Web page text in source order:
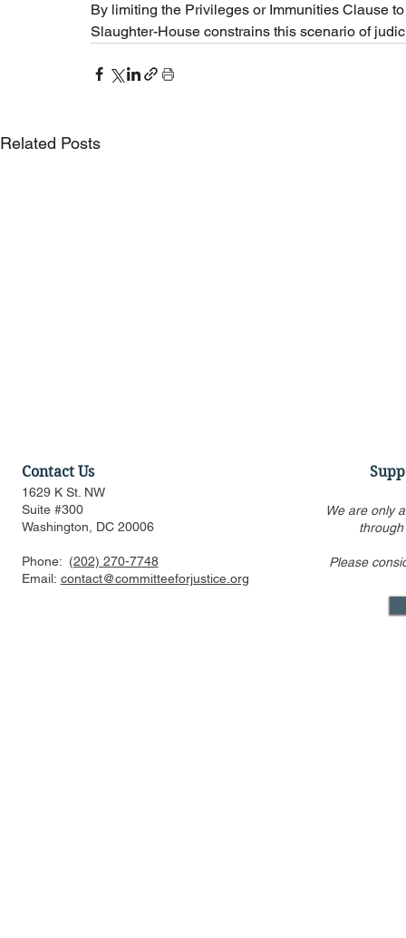
By limiting the Privileges or Immunities Clause
Slaughter-House constrains this scenario of
Related Posts
Amicus Brief in Support of
Supreme
for Stay
Contact Us
1629 K St. NW
Suite #300
Washington, DC 20006
Phone: (202) 270-7748
Email: contact@committeeforjustice.org
We are only
Please